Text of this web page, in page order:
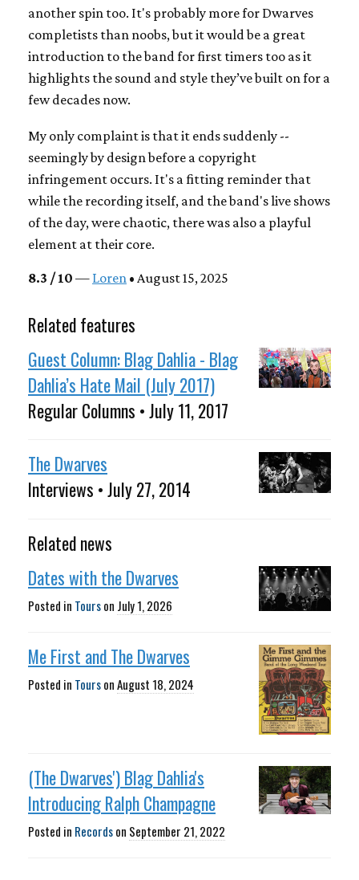
another spin too. It's probably more for Dwarves
completists than noobs, but it would be a great
introduction to the band for first timers too as it
highlights the sound and style they’ve built on for a
few decades now.
My only complaint is that it ends suddenly --
seemingly by design before a copyright
infringement occurs. It's a fitting reminder that
while the recording itself, and the band's live shows
of the day, were chaotic, there was also a playful
element at their core.
8.3 / 10 — Loren • August 15, 2025
Related features
Guest Column: Blag Dahlia - Blag
Dahlia’s Hate Mail (July 2017)
Regular Columns • July 11, 2017
The Dwarves
Interviews • July 27, 2014
Related news
Dates with the Dwarves
Posted in Tourson July 1, 2026
Me First and The Dwarves
Posted in ToursonAugust 18, 2024
(The Dwarves') Blag Dahlia's
Introducing Ralph Champagne
Posted in Recordson September 21, 2022